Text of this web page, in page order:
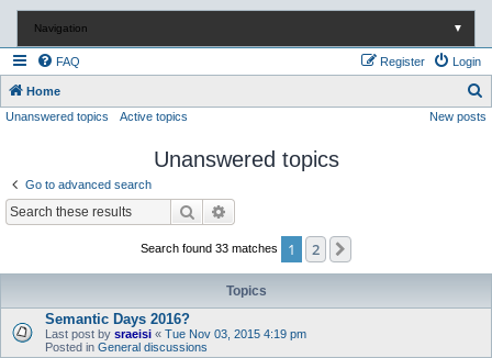
Navigation ▼
FAQ Login
Register
Home
e
Unanswered topics Active topics New posts
Unanswered topics
Go to advanced search
Search
Search found 33 matches 1 2
Topics
Semantic Days 2016?
Last post by sraeisi « Tue Nov 03, 2015 4:19 pm
Posted in General discussions